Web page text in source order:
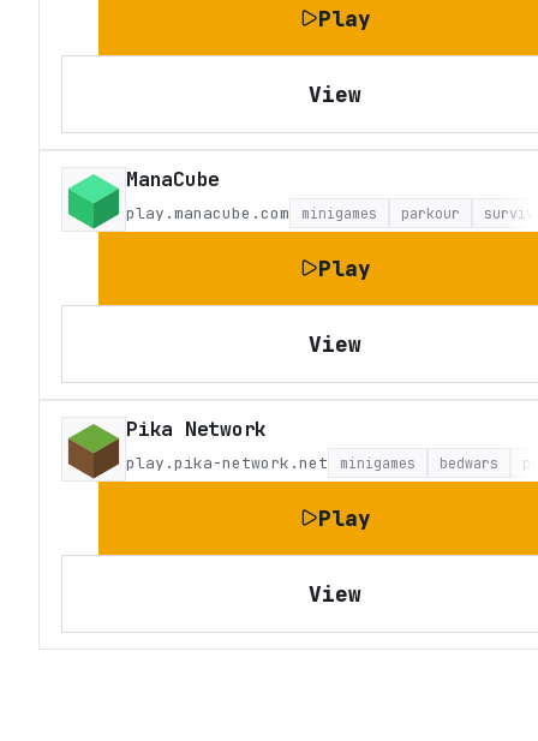
Play
View
ManaCube
play.manacube.com minigames parkour
Play
View
Pika Network
play.pika-network.net minigames bedwars
Play
View